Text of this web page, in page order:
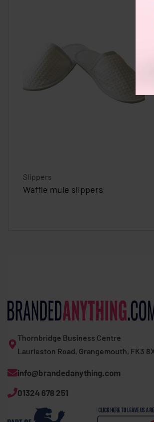
Slippers
Waffle mule slippers
Thornbridge Business Centre
Laurieston Road, Grangemouth, FK3
info@brandedanything.com
01324 678 251
Adults Sprouts Not Just